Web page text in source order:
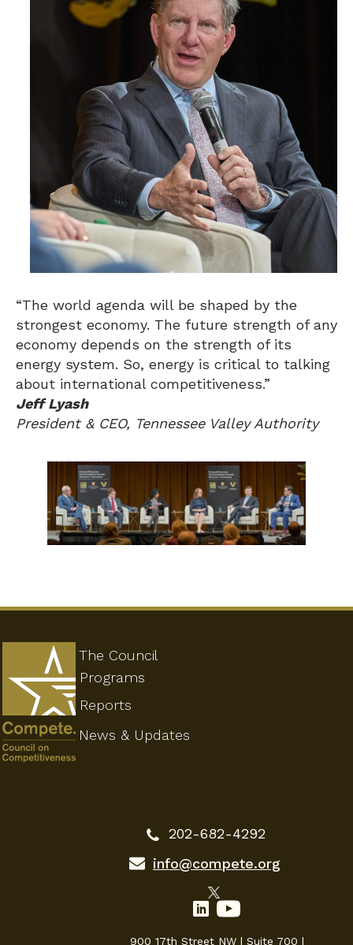
“The world agenda will be shaped by the
strongest economy. The future strength of any
economy depends on the strength of its
energy system. So, energy is critical to talking
about international competitiveness.”
Jeff Lyash
President & CEO, Tennessee Valley Authority
The Council
Programs
202-682-4292
info@compete.org
900 17th Street NW | Suite 700 |
Reports
News & Updates